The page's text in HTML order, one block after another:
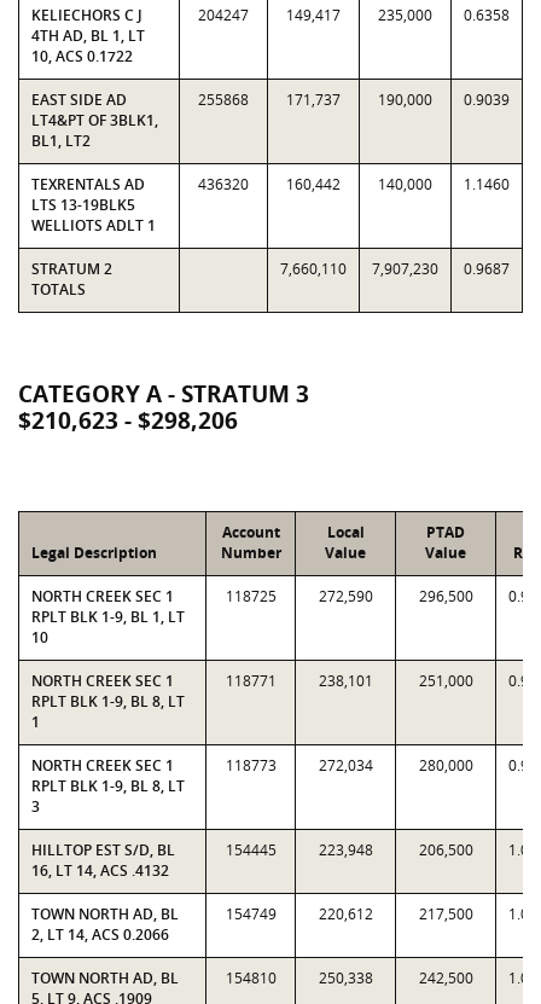
KELIECHORS C J
4TH AD, BL 1, LT
10, ACS 0.1722
204247 149,417 235,000 0.6358
EAST SIDE AD
LT4&PT OF 3BLK1,
BL1, LT2
255868 171,737 190,000 0.9039
TEXRENTALS AD
LTS 13-19BLK5
WELLIOTS ADLT 1
436320 160,442 140,000 1.1460
STRATUM 2
TOTALS
7,660,110 7,907,230 0.9687
CATEGORY A - STRATUM 3
$210,623 - $298,206
Legal Description
Account
Number
Local
Value
PTAD
Value
NORTH CREEK SEC 1
RPLT BLK 1-9, BL 1, LT
10
118725 272,590 296,500
NORTH CREEK SEC 1
RPLT BLK 1-9, BL 8, LT
1
118771 238,101 251,000
NORTH CREEK SEC 1
RPLT BLK 1-9, BL 8, LT
3
118773 272,034 280,000
HILLTOP EST S/D, BL
16, LT 14, ACS .4132
154445 223,948 206,500
TOWN NORTH AD, BL
2, LT 14, ACS 0.2066
154749 220,612 217,500
TOWN NORTH AD, BL
5, LT 9, ACS .1909
154810 250,338 242,500